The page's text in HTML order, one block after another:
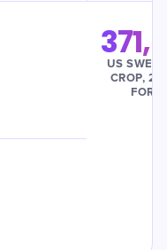
US
CROP,